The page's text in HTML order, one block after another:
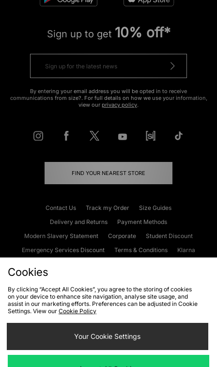
Sign up to get 10% off*
By entering your email address you will be opted in to receive
communications from size?. For full details on how we use your information,
view our privacy policy.
FIND YOUR NEAREST STORE
Contact Us Track my Order
Size Guides
Delivery and Returns
Payment Methods
Modern Slavery Statement
Corporate
Student Discount
Emergency Services Discount
Terms & Conditions
Klarna
Cookies Terms & Conditions WEEE FAQs
Site Security
Privacy
Cookie Settings
Cookies
By clicking “Accept All Cookies”, you agree to the storing of cookies
on your device to enhance site navigation, analyse site usage, and
assist in our marketing efforts. Preferences can be adjusted in Cookie
Settings. View our Cookie Policy
Your Cookie Settings